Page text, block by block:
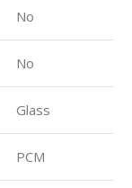
No
No
Glass
PCM